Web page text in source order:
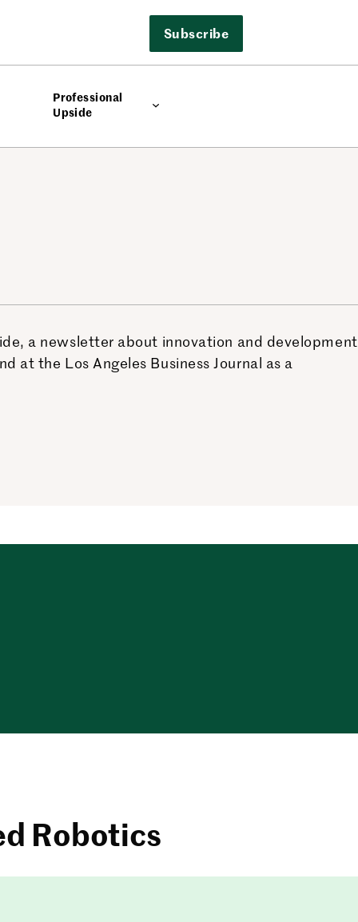
Subscribe
Professional
Upside
a newsletter about innovation and development
at the Los Angeles Business Journal as a
Robotics